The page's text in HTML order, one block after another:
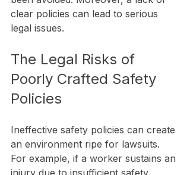
clear policies can lead to serious
legal issues.
The Legal Risks of
Poorly Crafted Safety
Policies
Ineffective safety policies can create
an environment ripe for lawsuits.
For example, if a worker sustains an
injury due to insufficient safety